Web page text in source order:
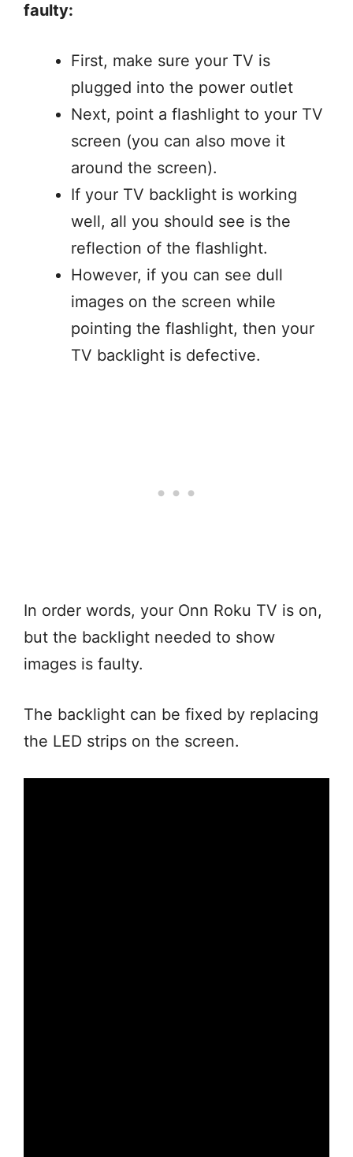
faulty:
First, make sure your TV is
plugged into the power outlet
Next, point a flashlight to your TV
screen (you can also move it
around the screen).
If your TV backlight is working
well, all you should see is the
reflection of the flashlight.
However, if you can see dull
images on the screen while
pointing the flashlight, then your
TV backlight is defective.
In order words, your Onn Roku TV is on,
but the backlight needed to show
images is faulty.
The backlight can be fixed by replacing
the LED strips on the screen.